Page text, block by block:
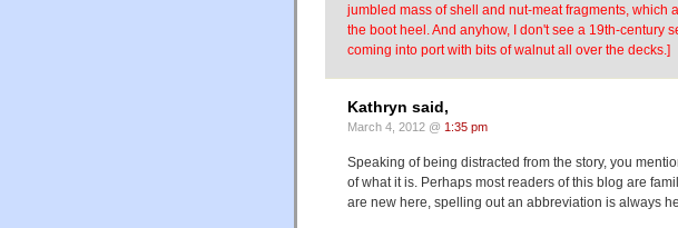
jumbled mass of shell and nut-meat fragments, which
the boot heel. And anyhow, I don't see a 19th-century
coming into port with bits of walnut all over the decks.]
Kathryn said,
March 4, 2012 @ 1:35 pm
Speaking of being distracted from the story, you
of what it is. Perhaps most readers of this blog are
are new here, spelling out an abbreviation is always